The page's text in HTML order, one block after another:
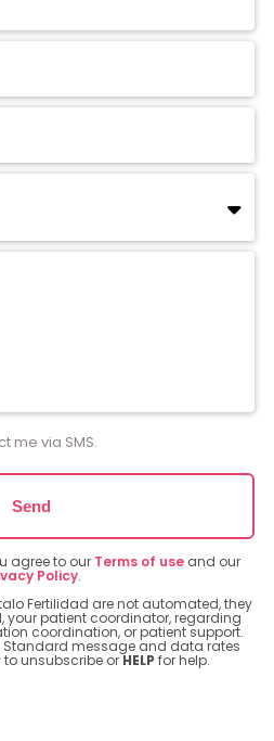
me via SMS.
Send
agree to our Terms of useand our
Policy.
Fertilidad are not automated, they
your patient coordinator, regarding
coordination, or patient support.
Standard message and data rates
to unsubscribe orHELP for help.